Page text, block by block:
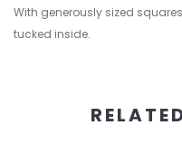
With generously sized
tucked inside.